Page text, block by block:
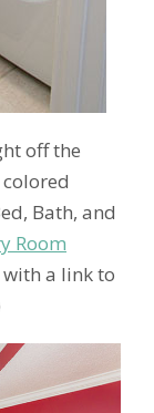
off the
Bath, and
Room
with a link to